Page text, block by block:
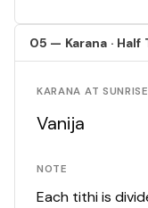
05 — Karana · Half
KARANA AT SUNRISE
Vanija
NOTE
Each tithi is